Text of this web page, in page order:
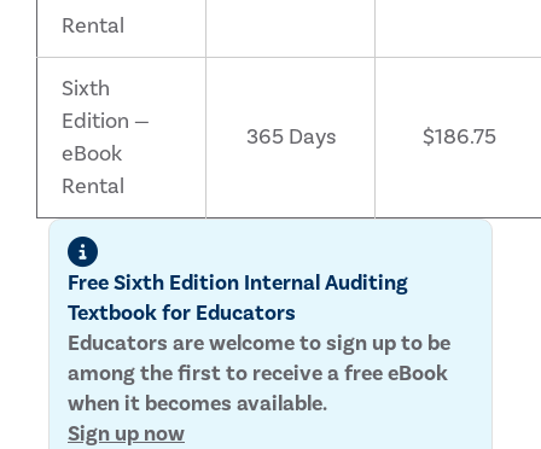
Rental
Sixth
Edition —
eBook
Rental
365 Days $186.75
Free Sixth Edition Internal Auditing
Textbook for Educators
Educators are welcome to sign up to be
among the first to receive a free eBook
when it becomes available.
Sign up now